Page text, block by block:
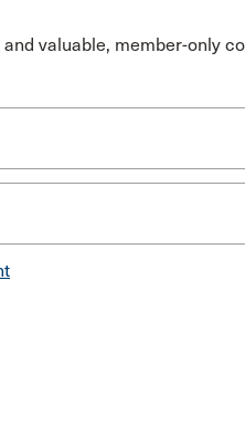
valuable, member-only